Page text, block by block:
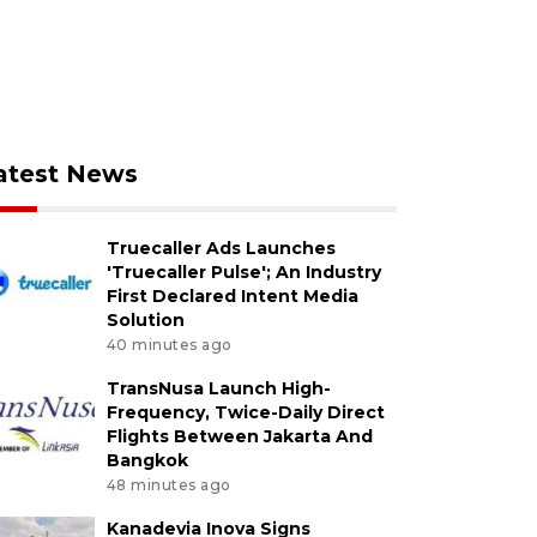
News
Truecaller Ads Launches
'Truecaller Pulse'; An Industry
First Declared Intent Media
Solution
40 minutes ago
TransNusa Launch High-
Frequency, Twice-Daily Direct
Flights Between Jakarta And
Bangkok
48 minutes ago
Kanadevia Inova Signs